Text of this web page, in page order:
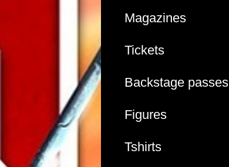
Magazines
Tickets
Backstage passes
Figures
Tshirts